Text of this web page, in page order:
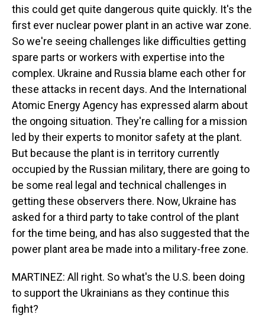
this could get quite dangerous quite quickly. It's the
first ever nuclear power plant in an active war zone.
So we're seeing challenges like difficulties getting
spare parts or workers with expertise into the
complex. Ukraine and Russia blame each other for
these attacks in recent days. And the International
Atomic Energy Agency has expressed alarm about
the ongoing situation. They're calling for a mission
led by their experts to monitor safety at the plant.
But because the plant is in territory currently
occupied by the Russian military, there are going to
be some real legal and technical challenges in
getting these observers there. Now, Ukraine has
asked for a third party to take control of the plant
for the time being, and has also suggested that the
power plant area be made into a military-free zone.
MARTINEZ: All right. So what's the U.S. been doing
to support the Ukrainians as they continue this
fight?